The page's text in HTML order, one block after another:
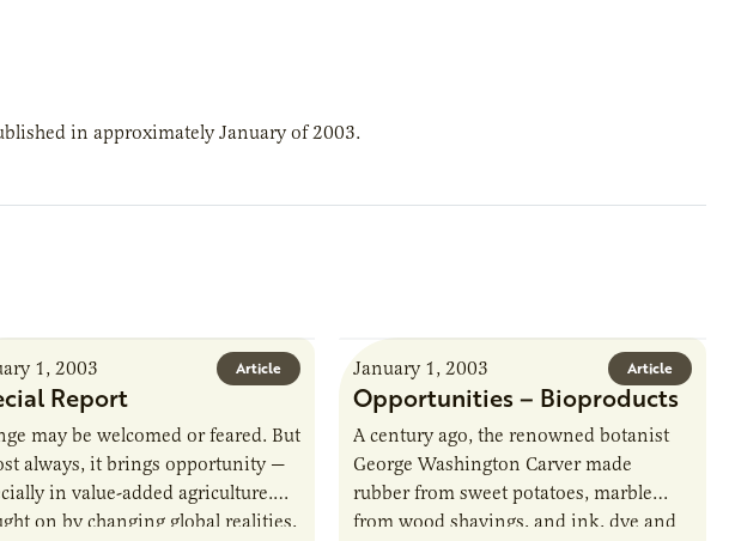
in approximately January of 2003.
Article
1, 2003
Report
may be welcomed or feared. But
always, it brings opportunity —
in value-added agriculture.
on by changing global realities,
Article
January 1, 2003
Opportunities – Bioproducts
A century ago, the renowned botanist
George Washington Carver made
rubber from sweet potatoes, marble
from wood shavings, and ink, dye and